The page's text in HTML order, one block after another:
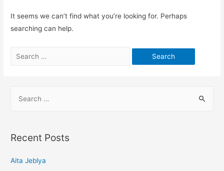
It seems we can’t find what you’re looking for. Perhaps
searching can help.
Recent Posts
Aita Jeblya